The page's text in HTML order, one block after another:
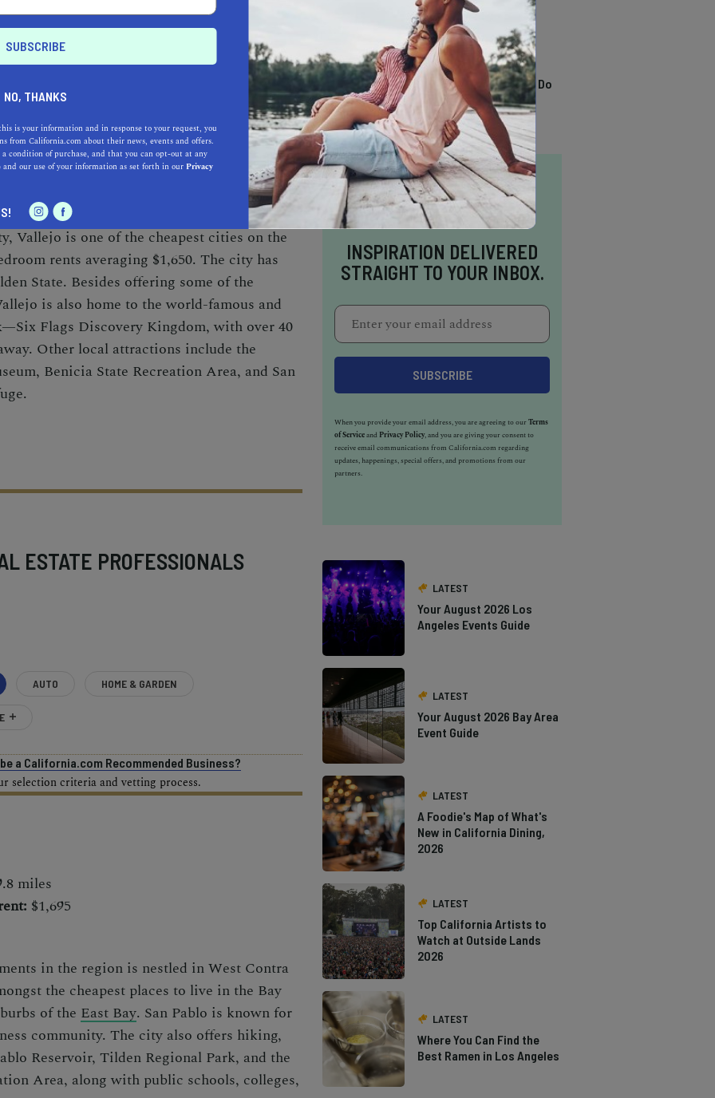
Strait, Vallejo is the cheapest city
Bay Area.
miles
$1,650
Vallejo is one of the cheapest cities on the
rents averaging $1,650. The city has
State. Besides offering some of the
is also home to the world-famous and
Flags Discovery Kingdom, with over 40
Other local attractions include the
Benicia State Recreation Area, and San
ESTATE PROFESSIONALS
AUTO HOME & GARDEN
a California.com Recommended Business?
selection criteria and vetting process.
miles
$1,695
in the region is nestled in West Contra
the cheapest places to live in the Bay
of the East Bay. San Pablo is known for
community. The city also offers hiking,
Reservoir, Tilden Regional Park, and the
Area, along with public schools, colleges,
TRENDING
13 Awesome Things To Do
In Sausalito
INSPIRATION DELIVERED
STRAIGHT TO YOUR INBOX.
When you provide your email address, you are agreeing to ourTerms
of Serviceand Privacy Policy, and you are giving your consent to
receive email communications from California.com regarding
updates, happenings, special offers, and promotions from our
partners.
LATEST
Your August 2026 Los
Angeles Events Guide
LATEST
Your August 2026 Bay Area
Event Guide
LATEST
A Foodie's Map of What's
New in California Dining,
2026
LATEST
Top California Artists to
Watch at Outside Lands
2026
LATEST
Where You Can Find the
Best Ramen in Los Angeles
NO, THANKS
is your information and in response to your request, you
from California.com about their news, events and offers.
condition of purchase, and that you can opt-out at any
and our use of your information as set forth in ourPrivacy